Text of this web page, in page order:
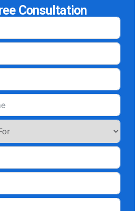
Consultation